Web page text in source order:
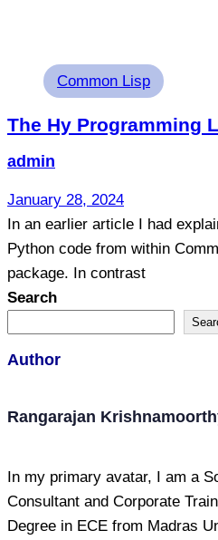
Common Lisp
The Hy Programming
admin
January 28, 2024
In an earlier article I had
Python code from within
package. In contrast
Search
Author
Rangarajan
In my primary avatar, I am a
Consultant and Corporate
Degree in ECE from Madras